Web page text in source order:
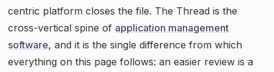
centric platform closes the file. The Thread is the
cross-vertical spine of application management
software, and it is the single difference from which
everything on this page follows: an easier review is a